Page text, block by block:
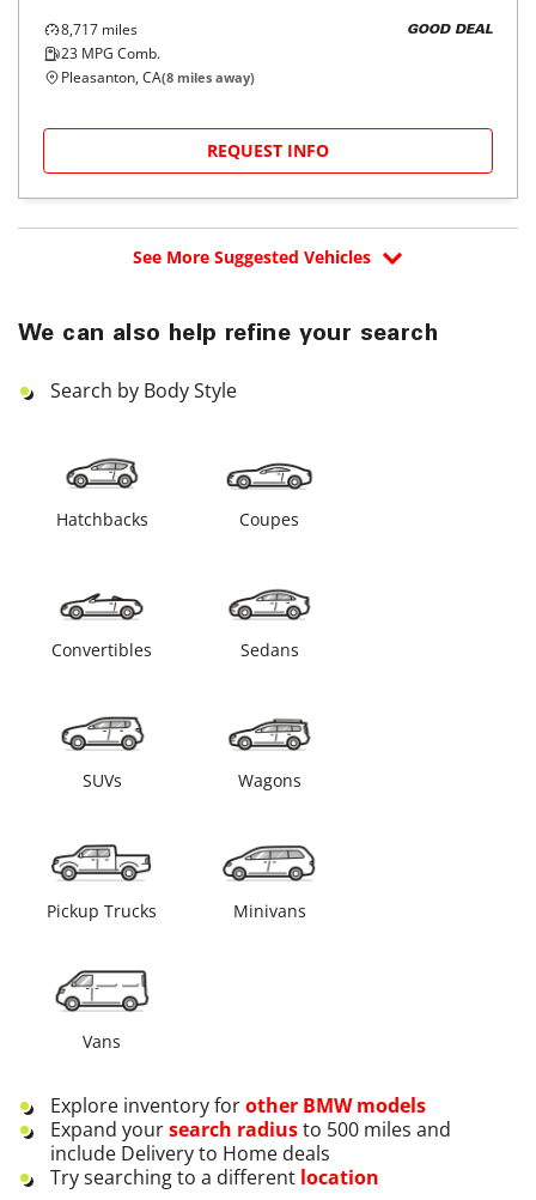
8,717 miles
23 MPG Comb.
GOOD DEAL
Pleasanton, CA(8 miles away)
REQUEST INFO
See More Suggested Vehicles
We can also help refine your search
Search by Body Style
Hatchbacks Coupes
Convertibles Sedans
SUVs Wagons
Pickup Trucks Minivans
Vans
Explore inventory forother BMWmodels
Expand yoursearch radiusto 500 miles and
include Delivery to Home deals
Try searching to a different location